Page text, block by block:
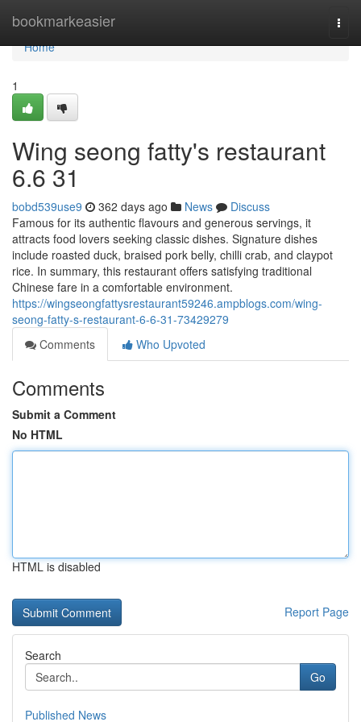
bookmarkeasier
Home
Home
1
Wing seong fatty's restaurant​
6.6 31
bobd539use9 362 days ago News
Discuss
Famous for its authentic flavours and generous servings, it
attracts food lovers seeking classic dishes. Signature dishes
include roasted duck, braised pork belly, chilli crab, and claypot
rice. In summary, this restaurant offers satisfying traditional
Chinese fare in a comfortable environment.
https://wingseongfattysrestaurant59246.ampblogs.com/wing-
seong-fatty-s-restaurant-6-6-31-73429279
Comments
Who Upvoted
Comments
Submit a Comment
No HTML
HTML is disabled
Report Page
Search
Go
Published News